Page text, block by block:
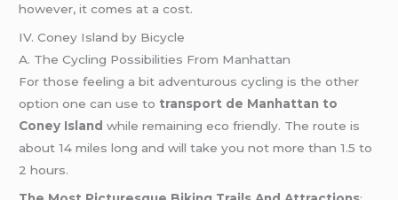
however, it comes at a cost.
IV. Coney Island by Bicycle
A. The Cycling Possibilities From Manhattan
For those feeling a bit adventurous cycling is the other
option one can use to transport de Manhattan to
Coney Island while remaining eco friendly. The route is
about 14 miles long and will take you not more than 1.5 to
2 hours.